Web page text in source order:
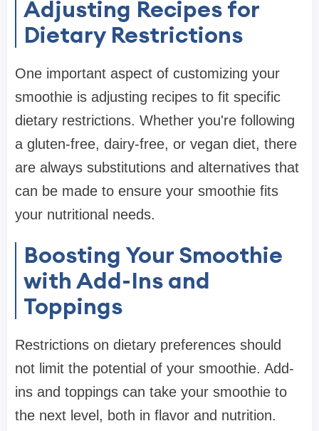
Adjusting Recipes for
Dietary Restrictions
One important aspect of customizing your
smoothie is adjusting recipes to fit specific
dietary restrictions. Whether you're following
a gluten-free, dairy-free, or vegan diet, there
are always substitutions and alternatives that
can be made to ensure your smoothie fits
your nutritional needs.
Boosting Your Smoothie
with Add-Ins and
Toppings
Restrictions on dietary preferences should
not limit the potential of your smoothie. Add-
ins and toppings can take your smoothie to
the next level, both in flavor and nutrition.